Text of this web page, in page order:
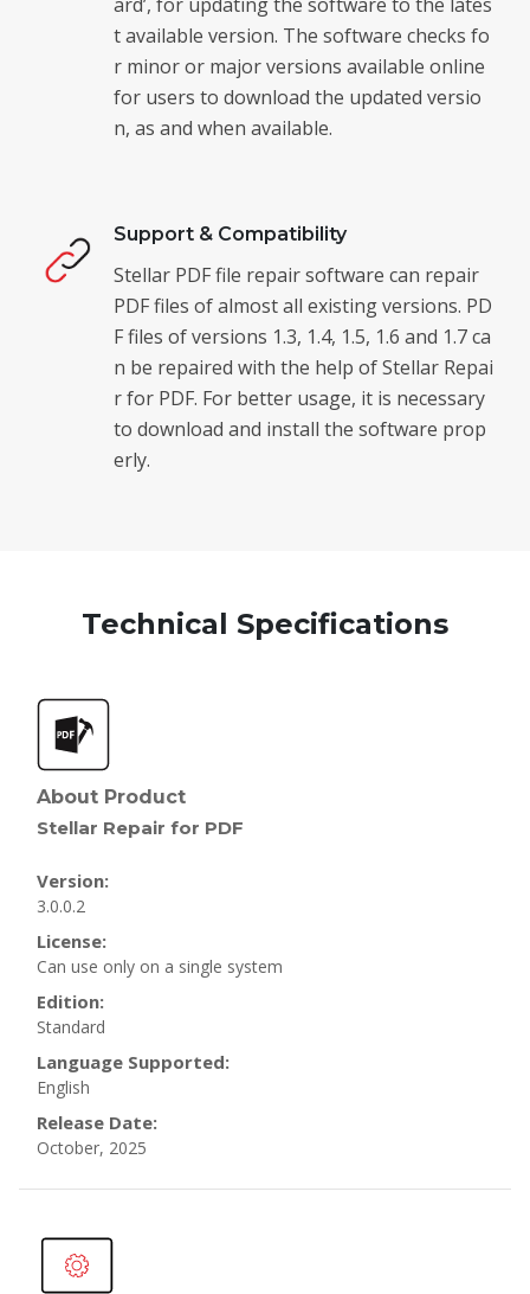
t available version. The software checks fo
r minor or major versions available online
for users to download the updated versio
n, as and when available.
Support & Compatibility
Stellar PDF file repair software can repair
PDF files of almost all existing versions. PD
F files of versions 1.3, 1.4, 1.5, 1.6 and 1.7 ca
n be repaired with the help of Stellar Repai
r for PDF. For better usage, it is necessary
to download and install the software prop
erly.
Technical Specifications
About Product
Stellar Repair for PDF
Version:
3.0.0.2
License:
Can use only on a single system
Edition:
Standard
Language Supported:
English
Release Date:
October, 2025